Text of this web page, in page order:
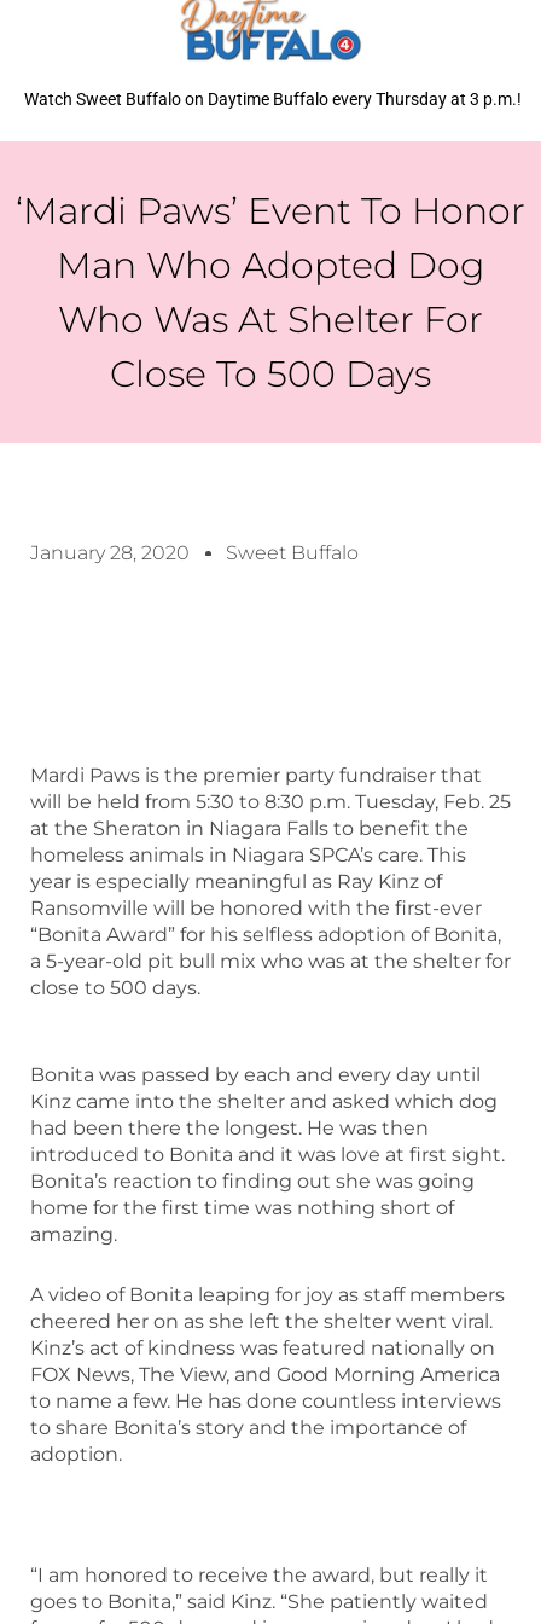
Watch Sweet Buffalo on Daytime Buffalo every Thursday at 3 p.m.!
‘Mardi Paws’ Event To Honor
Man Who Adopted Dog
Who Was At Shelter For
Close To 500 Days
January 28, 2020 Sweet Buffalo
Mardi Paws is the premier party fundraiser that
will be held from 5:30 to 8:30 p.m. Tuesday, Feb. 25
at the Sheraton in Niagara Falls to benefit the
homeless animals in Niagara SPCA’s care. This
year is especially meaningful as Ray Kinz of
Ransomville will be honored with the first-ever
“Bonita Award” for his selfless adoption of Bonita,
a 5-year-old pit bull mix who was at the shelter for
close to 500 days.
Bonita was passed by each and every day until
Kinz came into the shelter and asked which dog
had been there the longest. He was then
introduced to Bonita and it was love at first sight.
Bonita’s reaction to finding out she was going
home for the first time was nothing short of
amazing.
A video of Bonita leaping for joy as staff members
cheered her on as she left the shelter went viral.
Kinz’s act of kindness was featured nationally on
FOX News, The View, and Good Morning America
to name a few. He has done countless interviews
to share Bonita’s story and the importance of
adoption.
“I am honored to receive the award, but really it
goes to Bonita,” said Kinz. “She patiently waited